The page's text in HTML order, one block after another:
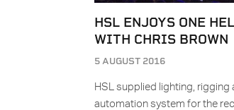
HSL ENJOYS ONE
WITH CHRIS BROWN
5 AUGUST 2016
HSL supplied lighting, rigging
automation system for the